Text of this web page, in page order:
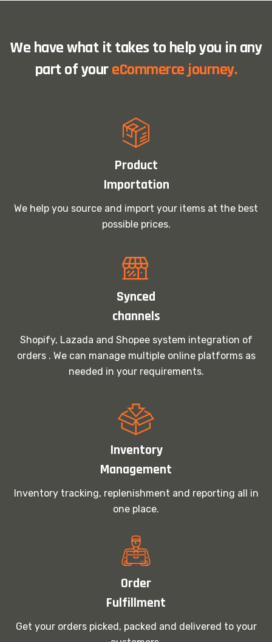
We have what it takes to help you in any
part of youreCommerce journey.
Product
Importation
We help you source and import your items at the best
possible prices.
Synced
channels
Shopify, Lazada and Shopee system integration of
orders . We can manage multiple online platforms as
needed in your requirements.
Inventory
Management
Inventory tracking, replenishment and reporting all in
one place.
Order
Fulfillment
Get your orders picked, packed and delivered to your